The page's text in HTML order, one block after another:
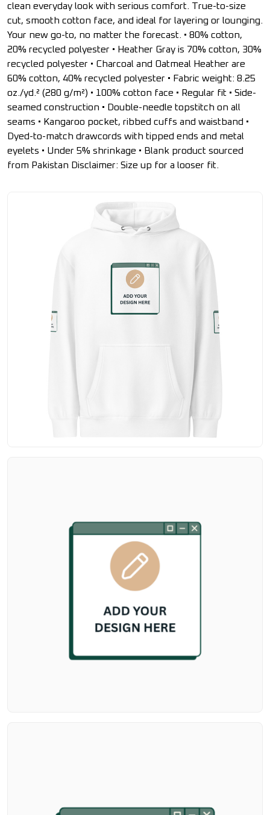
clean everyday look with serious comfort. True-to-size
cut, smooth cotton face, and ideal for layering or lounging.
Your new go-to, no matter the forecast. • 80% cotton,
20% recycled polyester • Heather Gray is 70% cotton, 30%
recycled polyester • Charcoal and Oatmeal Heather are
60% cotton, 40% recycled polyester • Fabric weight: 8.25
oz./yd.² (280 g/m²) • 100% cotton face • Regular fit • Side-
seamed construction • Double-needle topstitch on all
seams • Kangaroo pocket, ribbed cuffs and waistband •
Dyed-to-match drawcords with tipped ends and metal
eyelets • Under 5% shrinkage • Blank product sourced
from Pakistan Disclaimer: Size up for a looser fit.